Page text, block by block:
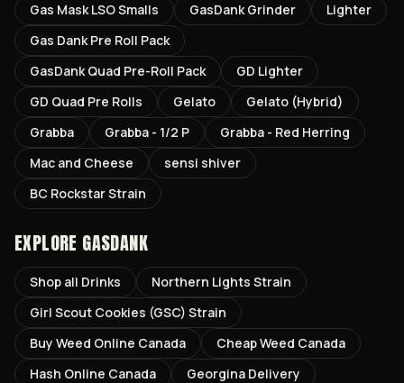
Gas Mask LSO Smalls GasDank Grinder
Lighter
Gas Dank Pre Roll Pack
GasDank Quad Pre-Roll Pack
GD Lighter
GD Quad Pre Rolls
Gelato
Gelato (Hybrid)
Grabba
Grabba - 1/2 P
Grabba - Red Herring
Mac and Cheese
sensi shiver
BC Rockstar Strain
EXPLORE GASDANK
Shop all Drinks Northern Lights Strain
Girl Scout Cookies (GSC) Strain
Buy Weed Online Canada
Cheap Weed Canada
Hash Online Canada
Georgina Delivery